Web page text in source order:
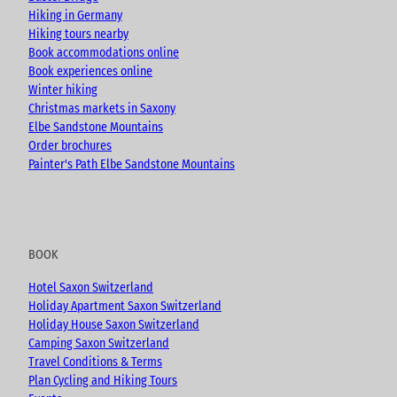
k
a
m
Hiking in Germany
Hiking tours nearby
Book accommodations online
Book experiences online
Winter hiking
Christmas markets in Saxony
Elbe Sandstone Mountains
Order brochures
Painter's Path Elbe Sandstone Mountains
BOOK
Hotel Saxon Switzerland
Holiday Apartment Saxon Switzerland
Holiday House Saxon Switzerland
Camping Saxon Switzerland
Travel Conditions & Terms
Plan Cycling and Hiking Tours